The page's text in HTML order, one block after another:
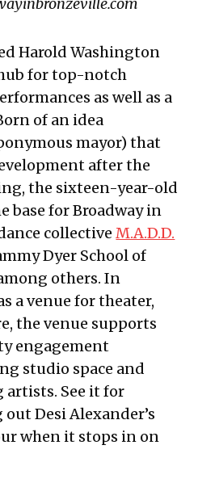
Harold Washington
for top-notch
as well as a
of an idea
mayor) that
after the
the sixteen-year-old
base for Broadway in
collectiveM.A.D.D.
Dyer School of
others. In
a venue for theater,
the venue supports
engagement
studio space and
See it for
Desi Alexander’s
when it stops in on